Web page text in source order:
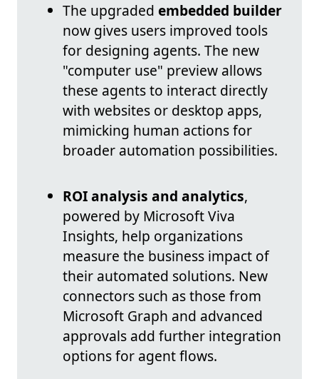
The upgraded embedded builder
now gives users improved tools
for designing agents. The new
"computer use" preview allows
these agents to interact directly
with websites or desktop apps,
mimicking human actions for
broader automation possibilities.
ROI analysis and analytics,
powered by Microsoft Viva
Insights, help organizations
measure the business impact of
their automated solutions. New
connectors such as those from
Microsoft Graph and advanced
approvals add further integration
options for agent flows.